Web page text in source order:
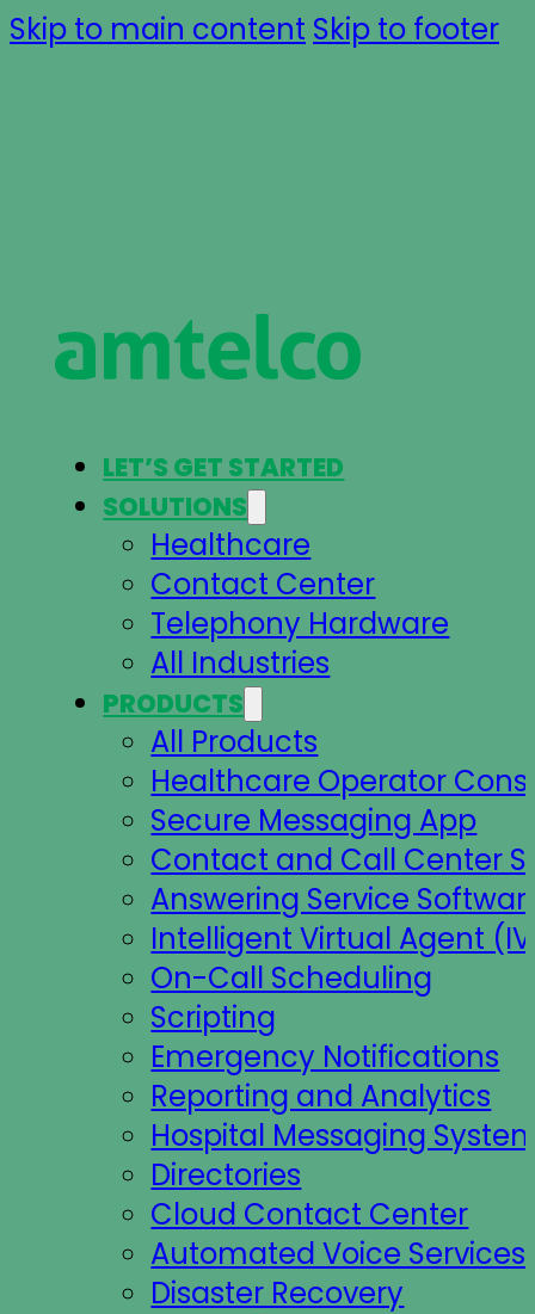
Skip to main content Skip to footer
LET’S GET STARTED
SOLUTIONS
Healthcare
Contact Center
Telephony Hardware
All Industries
PRODUCTS
All Products
Healthcare Operator
Secure Messaging App
Contact and Call Center
Answering Service
Intelligent Virtual Agent
On-Call Scheduling
Scripting
Emergency Notifications
Reporting and Analytics
Hospital Messaging
Directories
Cloud Contact Center
Automated Voice Services
Disaster Recovery